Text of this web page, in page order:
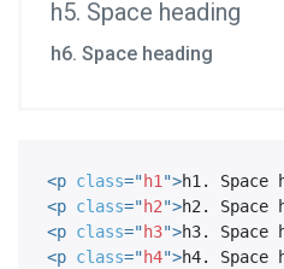
h5. Space heading
h6. Space heading
<p class="h1">h1. Space
<p class="h2">h2. Space
<p class="h3">h3. Space
<p class="h4">h4. Space